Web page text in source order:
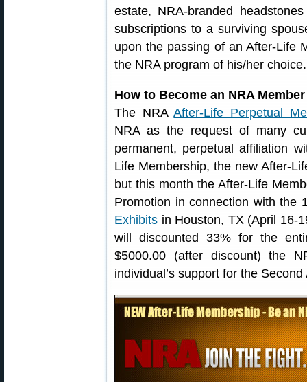
estate, NRA-branded
subscriptions to a surviving
upon the passing of an After-Life
the NRA program of his/her choice.
How to Become an NRA
The NRAAfter-Life Perpetual
NRA as the request of many
permanent, perpetual affiliation
Life Membership, the new After-
but this month the After-Life
Promotion in connection with the
Exhibits in Houston, TX (April 16-
will discounted 33% for the
$5000.00 (after discount) the
individual’s support for the